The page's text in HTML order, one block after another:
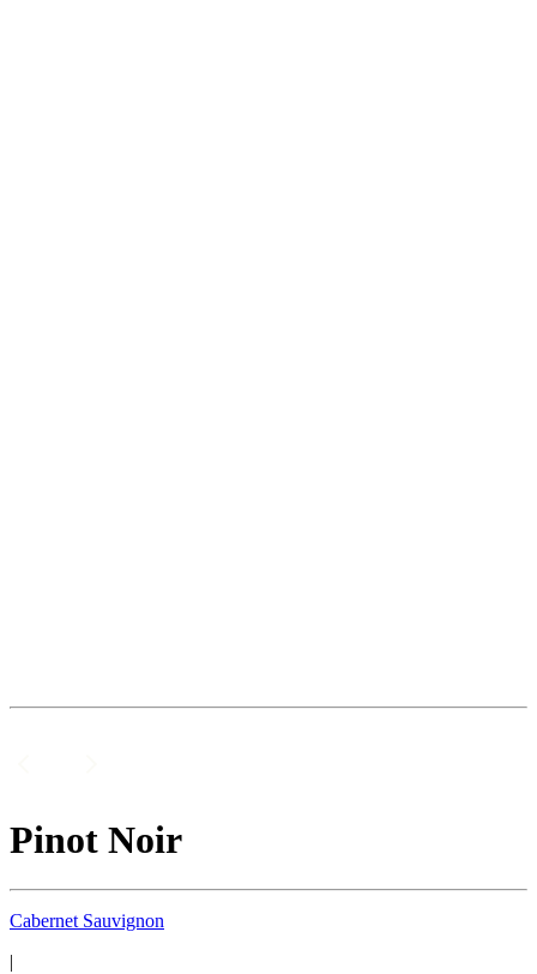
Pinot Noir
Cabernet Sauvignon
|